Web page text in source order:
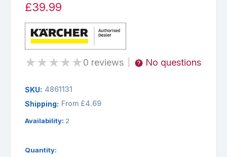
£39.99
★★★★★0 reviews No questions
SKU: 4861131
Shipping: From £4.69
Availability: 2
Quantity: